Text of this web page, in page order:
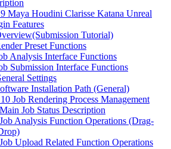
Maya Houdini Clarisse Katana Unreal
Features
Tutorial)
Preset Functions
Analysis Interface Functions
Submission Interface Functions
Settings
Installation Path (General)
Job Rendering Process Management
Main Job Status Description
Job Analysis Function Operations (Drag-
Job Upload Related Function Operations